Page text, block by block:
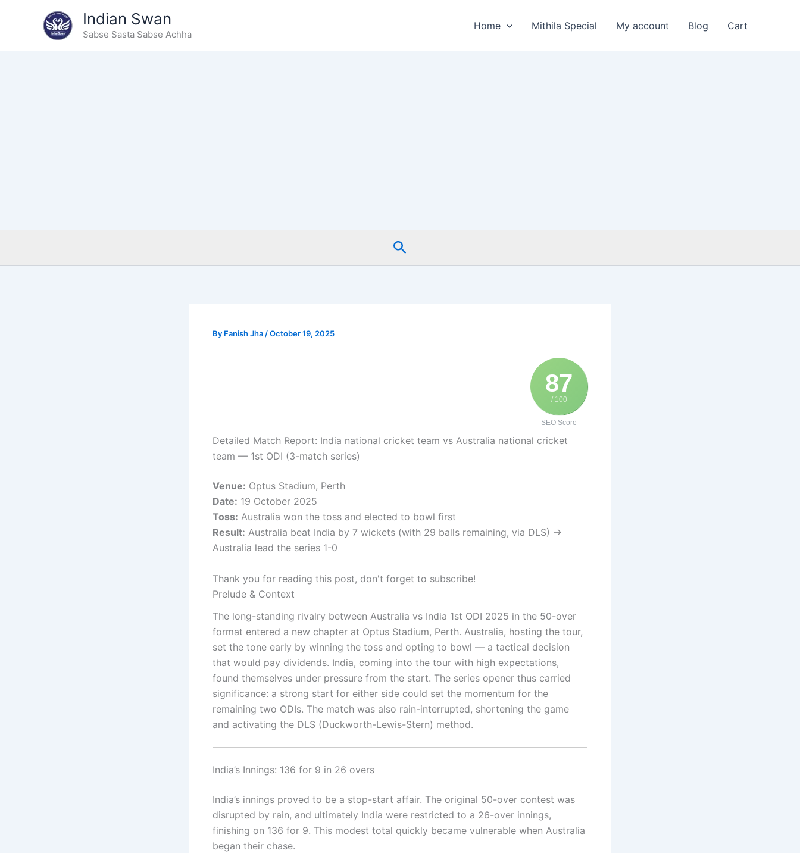
Indian Swan
Sabse Sasta Sabse Achha
Home Mithila Special My account Blog Cart
Search
By Fanish Jha /October 19, 2025
87
/ 100
SEO Score
Detailed Match Report: India national cricket team vs Australia national cricket
team — 1st ODI (3-match series)
Venue: Optus Stadium, Perth
Date: 19 October 2025
Toss: Australia won the toss and elected to bowl first
Result: Australia beat India by 7 wickets (with 29 balls remaining, via DLS) →
Australia lead the series 1-0
Thank you for reading this post, don't forget to subscribe!
Prelude & Context
The long-standing rivalry between Australia vs India 1st ODI 2025 in the 50-over
format entered a new chapter at Optus Stadium, Perth. Australia, hosting the tour,
set the tone early by winning the toss and opting to bowl — a tactical decision
that would pay dividends. India, coming into the tour with high expectations,
found themselves under pressure from the start. The series opener thus carried
significance: a strong start for either side could set the momentum for the
remaining two ODIs. The match was also rain-interrupted, shortening the game
and activating the DLS (Duckworth-Lewis-Stern) method.
India’s Innings: 136 for 9 in 26 overs
India’s innings proved to be a stop-start affair. The original 50-over contest was
disrupted by rain, and ultimately India were restricted to a 26-over innings,
finishing on 136 for 9. This modest total quickly became vulnerable when Australia
began their chase.